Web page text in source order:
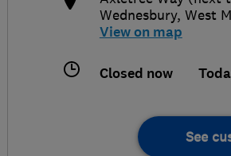
Wednesbury, West
View on map
Closed now
See